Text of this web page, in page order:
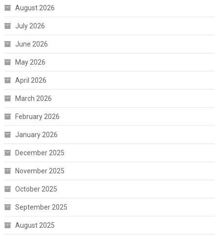
August 2026
July 2026
June 2026
May 2026
April 2026
March 2026
February 2026
January 2026
December 2025
November 2025
October 2025
September 2025
August 2025